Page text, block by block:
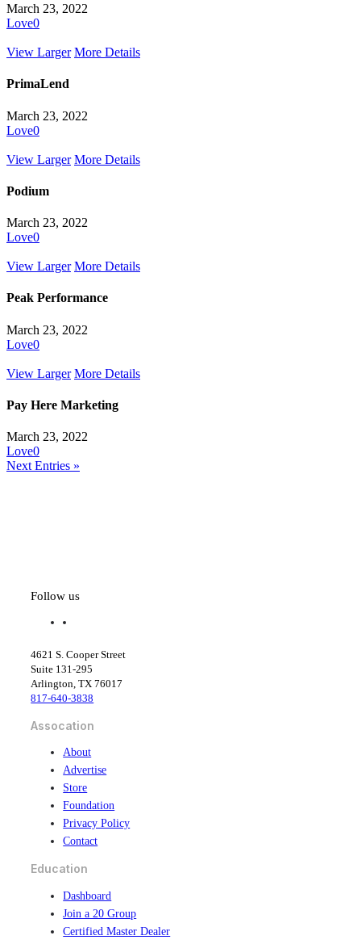
March 23, 2022
Love0
View Larger More Details
PrimaLend
March 23, 2022
Love0
View Larger More Details
Podium
March 23, 2022
Love0
View Larger More Details
Peak Performance
March 23, 2022
Love0
View Larger More Details
Pay Here Marketing
March 23, 2022
Love0
Next Entries »
Follow us
f
e
b
o
o
k
e
d
i
4621 S. Cooper Street
Suite 131-295
Arlington, TX 76017
817-640-3838
Assocation
About
Advertise
Store
Foundation
Privacy Policy
Contact
Education
Dashboard
Join a 20 Group
Certified Master Dealer